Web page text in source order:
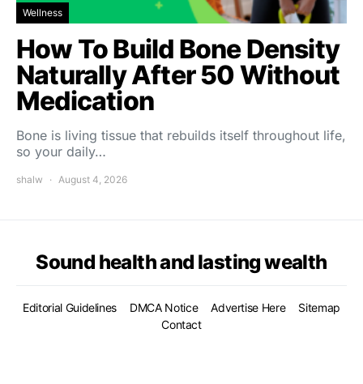
Wellness
How To Build Bone Density
Naturally After 50 Without
Medication
Bone is living tissue that rebuilds itself throughout life,
so your daily…
shalw August 4, 2026
Sound health and lasting wealth
Editorial Guidelines DMCA Notice Advertise Here
Sitemap
Contact